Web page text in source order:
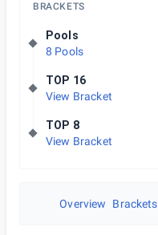
BRACKETS
Pools
8 Pools
TOP 16
View Bracket
TOP 8
View Bracket
Overview Brackets